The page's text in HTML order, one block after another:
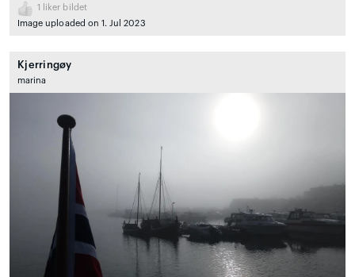
1
liker bildet
Image uploaded on 1. Jul 2023
Kjerringøy
marina